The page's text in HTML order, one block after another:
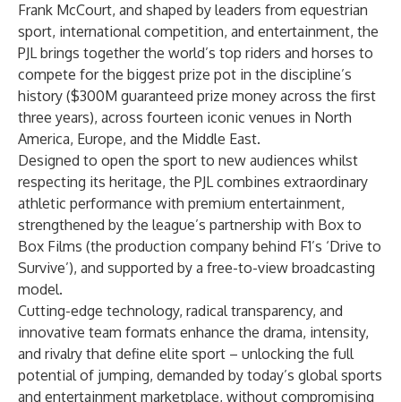
Frank McCourt, and shaped by leaders from equestrian
sport, international competition, and entertainment, the
PJL brings together the world’s top riders and horses to
compete for the biggest prize pot in the discipline’s
history ($300M guaranteed prize money across the first
three years), across fourteen iconic venues in North
America, Europe, and the Middle East.
Designed to open the sport to new audiences whilst
respecting its heritage, the PJL combines extraordinary
athletic performance with premium entertainment,
strengthened by the league’s partnership with Box to
Box Films (the production company behind F1’s ‘Drive to
Survive’), and supported by a free-to-view broadcasting
model.
Cutting-edge technology, radical transparency, and
innovative team formats enhance the drama, intensity,
and rivalry that define elite sport – unlocking the full
potential of jumping, demanded by today’s global sports
and entertainment marketplace, without compromising